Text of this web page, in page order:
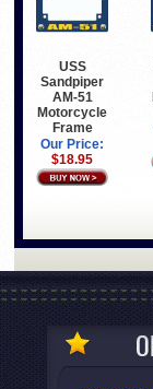
USS
Sandpiper
AM-51
Motorcycle
Frame
Our Price:
$18.95